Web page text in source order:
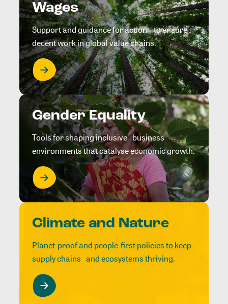
Wages
Support and guidance for action to ensure
decent work in global value chains.
Gender Equality
Tools for shaping inclusive business
environments that catalyse economic growth.
Climate and Nature
Planet-proof and people-first policies to keep
supply chains and ecosystems thriving.